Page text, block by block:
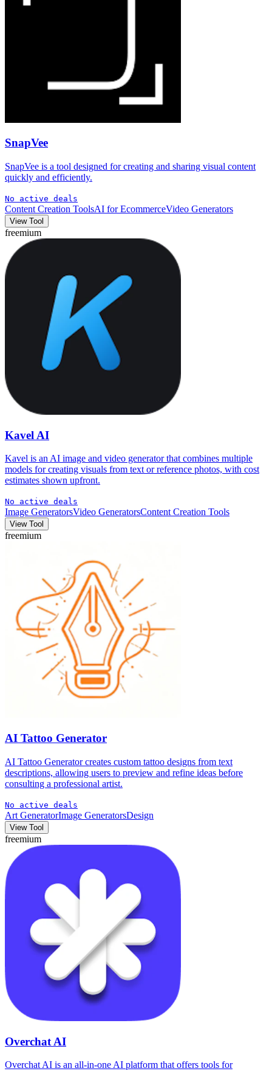
SnapVee
SnapVee is a tool designed for creating and sharing visual content
quickly and efficiently.
No active deals
Content Creation ToolsAI for EcommerceVideo Generators
View Tool
freemium
Kavel AI
Kavel is an AI image and video generator that combines multiple
models for creating visuals from text or reference photos, with cost
estimates shown upfront.
No active deals
Image GeneratorsVideo GeneratorsContent Creation Tools
View Tool
freemium
AI Tattoo Generator
AI Tattoo Generator creates custom tattoo designs from text
descriptions, allowing users to preview and refine ideas before
consulting a professional artist.
No active deals
Art GeneratorImage GeneratorsDesign
View Tool
freemium
Overchat AI
Overchat AI is an all-in-one AI platform that offers tools for